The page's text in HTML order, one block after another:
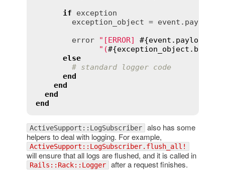
if
exception
exception_object = event . payload
error
"[ERROR] #{event . payload
"(#{exception_object .
else
# standard logger code
end
end
end
end
ActiveSupport::LogSubscriber also has some
helpers to deal with logging. For example,
ActiveSupport::LogSubscriber.flush_all!
will ensure that all logs are flushed, and it is called in
Rails::Rack::Logger after a request finishes.